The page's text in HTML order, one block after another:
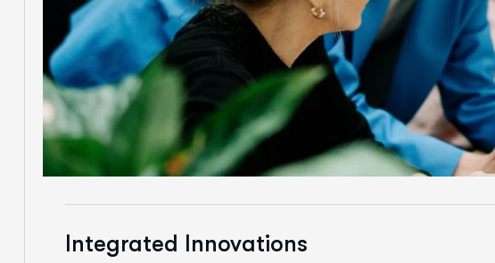
Integrated Innovations